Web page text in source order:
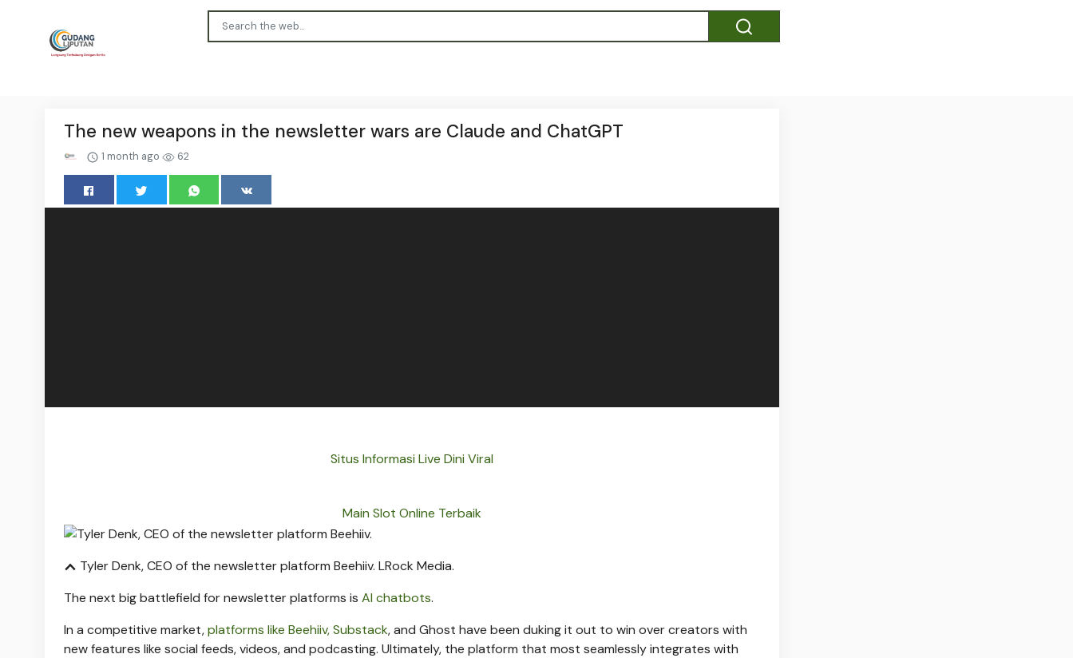
The new weapons in the newsletter wars are Claude and ChatGPT
1 month ago 62
Situs Informasi Live Dini Viral
Main Slot Online Terbaik
Tyler Denk, CEO of the newsletter platform Beehiiv. LRock Media.
The next big battlefield for newsletter platforms is AI chatbots.
In a competitive market,platforms like Beehiiv, Substack, and Ghost have been duking it out to win over creators with
new features like social feeds, videos, and podcasting. Ultimately, the platform that most seamlessly integrates with